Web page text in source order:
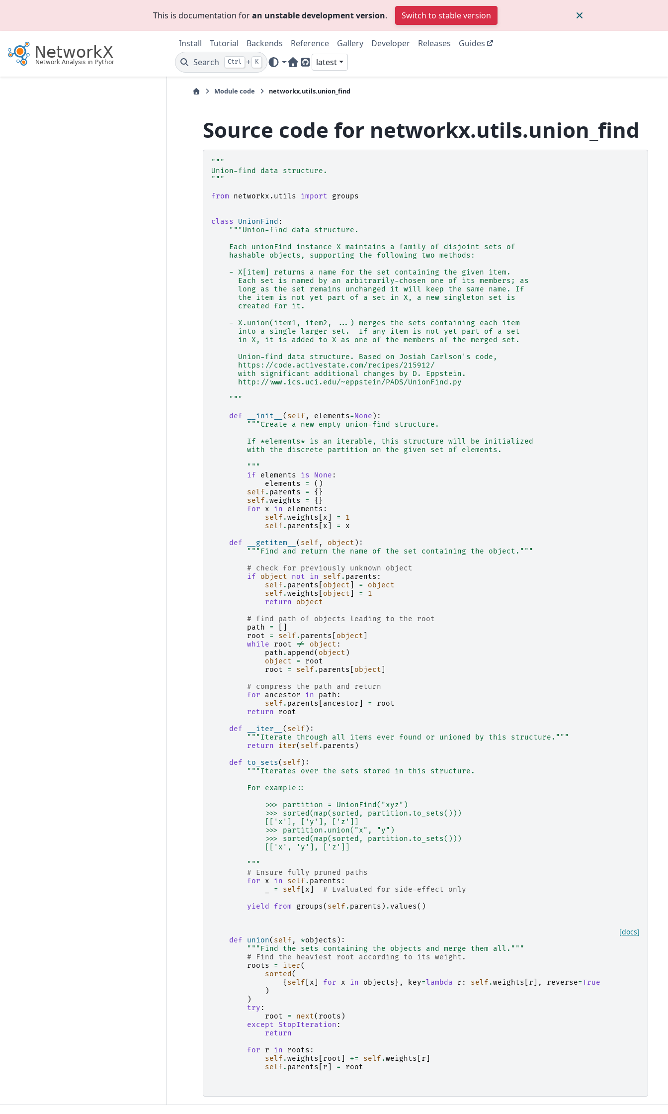
This is documentation foran unstable development version. Switch to stable version
Install Tutorial Backends Reference Gallery Developer Releases
Guides
Search
Ctrl + K
Home Page
GitHub
latest
Module code networkx.utils.union_find
Source code for networkx.utils.union_find
"""
Union-find data structure.
"""
from
networkx.utils import groups
class UnionFind :
"""Union-find data structure.
    Each unionFind instance X maintains a family of disjoint sets of
    hashable objects, supporting the following two methods:
    - X[item] returns a name for the set containing the given item.
      Each set is named by an arbitrarily-chosen one of its members; as
      long as the set remains unchanged it will keep the same name. If
      the item is not yet part of a set in X, a new singleton set is
      created for it.
    - X.union(item1, item2, ...) merges the sets containing each item
      into a single larger set.  If any item is not yet part of a set
      in X, it is added to X as one of the members of the merged set.
      Union-find data structure. Based on Josiah Carlson's code,
      https://code.activestate.com/recipes/215912/
      with significant additional changes by D. Eppstein.
      http://www.ics.uci.edu/~eppstein/PADS/UnionFind.py
    """
def
__init__ ( self , elements=None ):
"""Create a new empty union-find structure.
        If *elements* is an iterable, this structure will be initialized
        with the discrete partition on the given set of elements.
        """
if
elements is None :
elements
=
()
self . parents =
{}
self .weights =
{}
for
x in elements :
self .weights x =
1
self . parents x =
x
def
__getitem__ ( self , object ):
"""Find and return the name of the set containing the object."""
# check for previously unknown object
if
object not in self . parents :
self . parents object =
object
self .weights object =
1
return
object
# find path of objects leading to the root
path
=
root
= self . parents object
while
root != object :
path . append( object )
object
=
root
root
= self . parents object
# compress the path and return
for
ancestor in path :
self . parents ancestor =
root
return
root
def
__iter__ ( self ):
"""Iterate through all items ever found or unioned by this structure."""
return
iter( self . parents )
def
to_sets( self ):
"""Iterates over the sets stored in this structure.
        For example::
            >>> partition = UnionFind("xyz")
            >>> sorted(map(sorted, partition.to_sets()))
            [['x'], ['y'], ['z']]
            >>> partition.union("x", "y")
            >>> sorted(map(sorted, partition.to_sets()))
            [['x', 'y'], ['z']]
        """
# Ensure fully pruned paths
for
x in self . parents :
= self x
# Evaluated for side-effect only
yield from
groups( self . parents ) . values()
[docs]
def union( self , *objects ):
"""Find the sets containing the objects and merge them all."""
# Find the heaviest root according to its weight.
roots
= iter(
sorted(
{ self x for x in objects }, key= lambda r : self .weights r ], reverse=True
)
)
try :
root
= next( roots )
except StopIteration :
return
for
r in roots :
self .weights root += self .weights r
self . parents r = root